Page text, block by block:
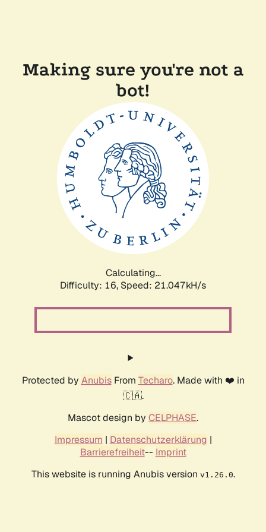
Making sure you're not a
bot!
Calculating...
Difficulty: 16, Speed: 21.047kH/s
Protected by AnubisFrom Techaro. Made with ❤️ in
🇨🇦.
Mascot design by CELPHASE.
Impressum | Datenschutzerklärung |
Barrierefreiheit-- Imprint
This website is running Anubis version v1.26.0.